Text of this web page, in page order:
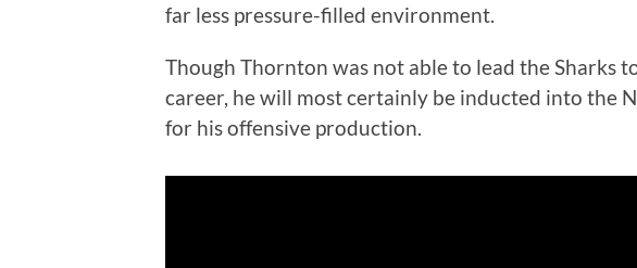
far less pressure-filled environment.
Though Thornton was not able to lead the Sharks
career, he will most certainly be inducted into the
for his offensive production.